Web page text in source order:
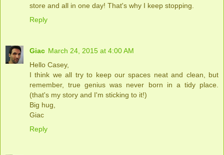
store and all in one day! That's why I keep stopping.
Reply
Giac March 24, 2015 at 4:00 AM
Hello Casey,
I think we all try to keep our spaces neat and clean, but
remember, true genius was never born in a tidy place.
(that's my story and I'm sticking to it!)
Big hug,
Giac
Reply